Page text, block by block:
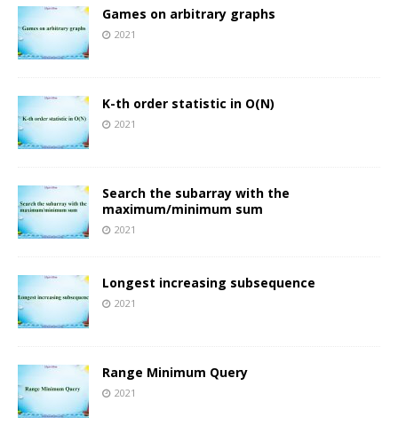
Games on arbitrary graphs
2021
K-th order statistic in O(N)
2021
Search the subarray with the
maximum/minimum sum
2021
Longest increasing subsequence
2021
Range Minimum Query
2021